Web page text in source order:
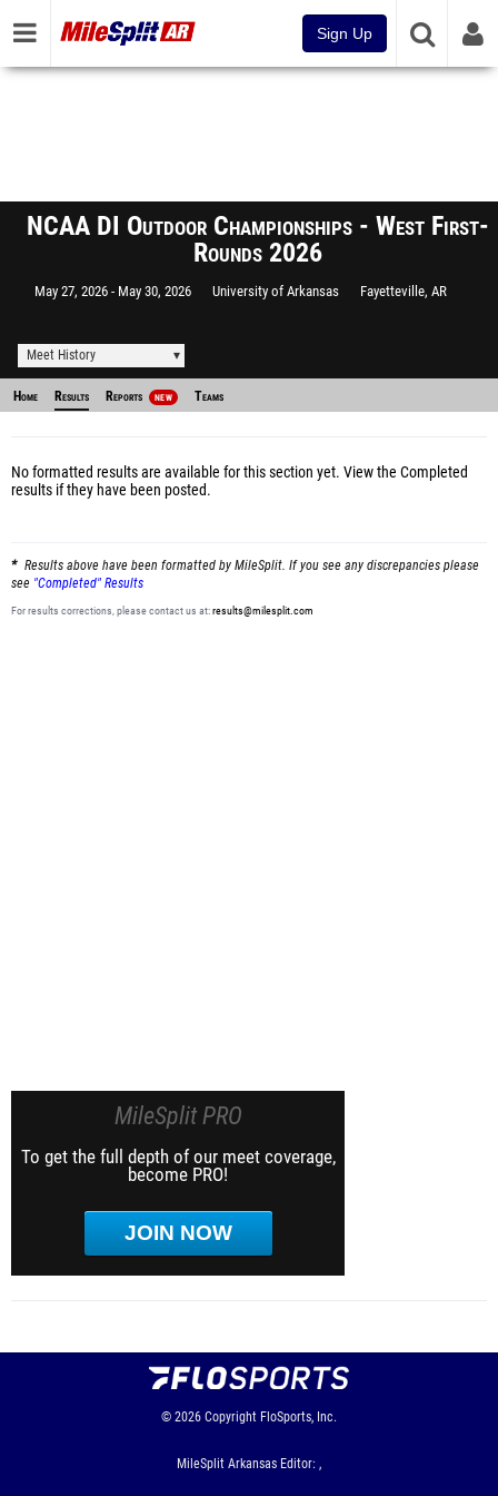
Sign Up
NCAA DI Outdoor Championships - West First-
Rounds 2026
May 27, 2026 May 30, 2026 University of Arkansas Fayetteville, AR
Meet History
Home Results Reports NEW Teams
No formatted results are available for this section yet. View the Completed
results if they have been posted.
Results above have been formatted by MileSplit. If you see any discrepancies please
see "Completed" Results
For results corrections, please contact us at:results@milesplit.com
MileSplit PRO
To get the full depth of our meet coverage,
become PRO!
JOIN NOW
© 2026 Copyright FloSports, Inc.
MileSplit Arkansas Editor: ,